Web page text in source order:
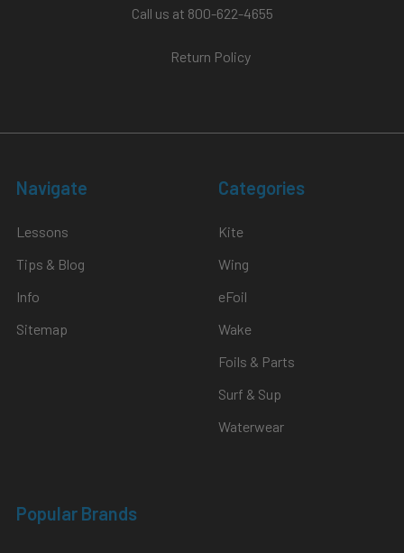
Call us at 800-622-4655
Return Policy
Navigate
Lessons
Tips & Blog
Info
Sitemap
Categories
Kite
Wing
eFoil
Wake
Foils & Parts
Surf & Sup
Waterwear
Popular Brands